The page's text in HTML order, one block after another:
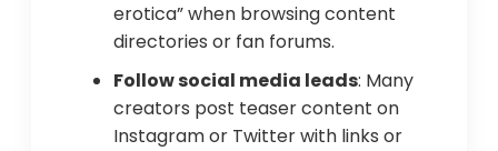
erotica” when browsing content
directories or fan forums.
Follow social media leads: Many
creators post teaser content on
Instagram or Twitter with links or